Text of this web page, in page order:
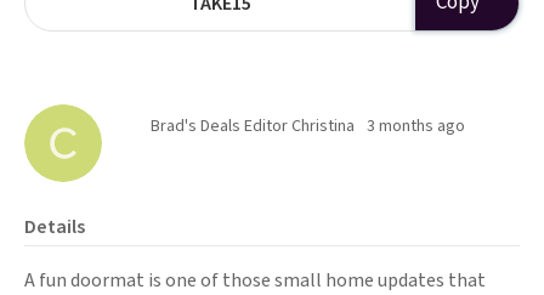
Brad's Deals Editor Christina 3 months ago
Details
A fun doormat is one of those small home updates that